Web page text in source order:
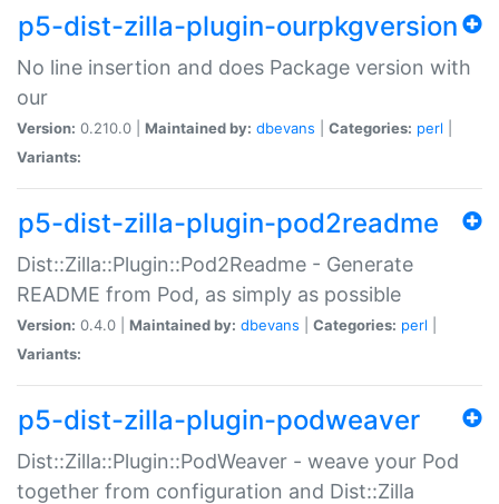
p5-dist-zilla-plugin-ourpkgversion
No line insertion and does Package version with
our
Version: 0.210.0 | Maintained by: dbevans Categories: perl
Variants:
p5-dist-zilla-plugin-pod2readme
Dist::Zilla::Plugin::Pod2Readme - Generate
README from Pod, as simply as possible
Version: 0.4.0 | Maintained by: dbevans Categories: perl
Variants:
p5-dist-zilla-plugin-podweaver
Dist::Zilla::Plugin::PodWeaver - weave your Pod
together from configuration and Dist::Zilla